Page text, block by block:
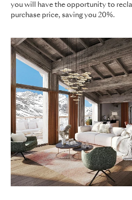
you will have the opportunity to
purchase price, saving you 20%.